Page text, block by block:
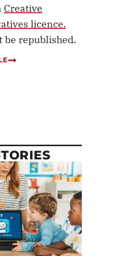
Creative
licence.
be republished.